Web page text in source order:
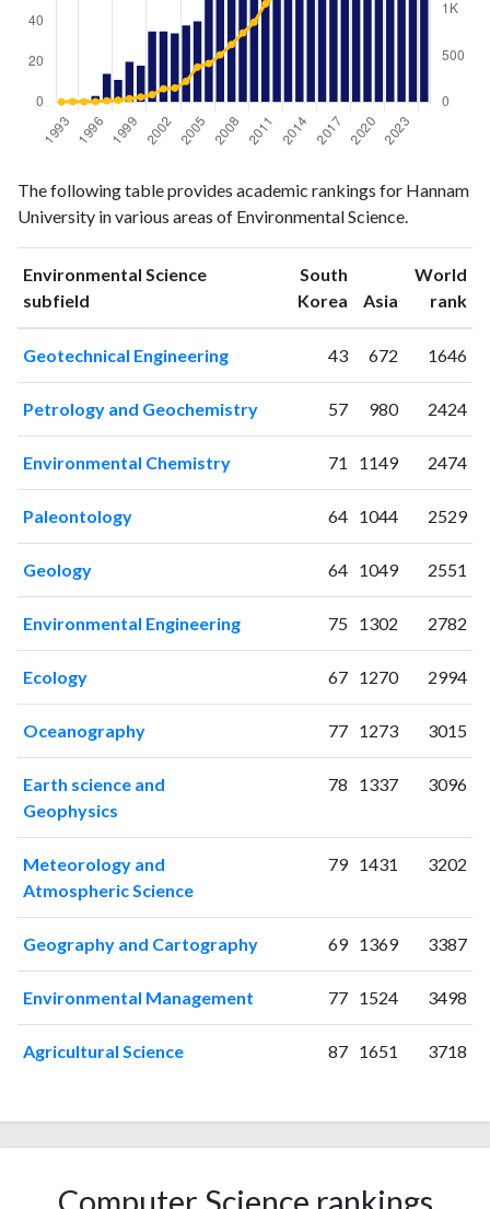
Year Science
publications
Science
citations
19930
1
19941
4
1995 1
19963
4
199714
14
199811
19
199920
37
200018
54
200135
80
200334
40
2006
200875
200973
749
2010133
2011157
1065
2012104
201386
2014114
1404
201591
201691
1482
201876
1667
2178
2021
95
202465
2649
202567 2182
The following table provides academic rankings for Hannam
University in various areas of Environmental Science.
Environmental Science
subfield
South
Korea ranking
Asia ranking
World
rank
Geotechnical Engineering 43 672 1646
Petrology and Geochemistry 57 980 2424
Environmental Chemistry 71 1149 2474
Paleontology 64 1044 2529
Geology 64 1049 2551
Environmental Engineering 75 1302 2782
Ecology 67 1270 2994
Oceanography 77 1273 3015
Earth science and
Geophysics
78 1337 3096
Meteorology and
Atmospheric Science
79 1431 3202
Geography and Cartography 69 1369 3387
Environmental Management 77 1524 3498
Agricultural Science 87 1651 3718
Computer Science rankings